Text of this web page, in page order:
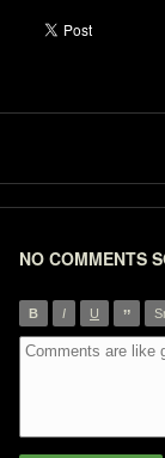
NO COMMENTS
B I U ”